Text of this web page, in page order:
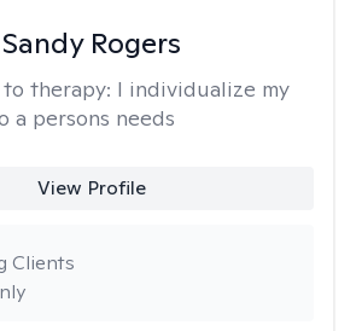
Sandy Rogers
therapy: I individualize my
a persons needs
View Profile
Clients